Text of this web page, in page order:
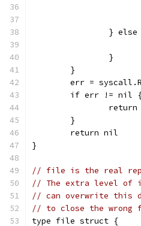
}
		}
	}
err =
if err != nil
	}
	return nil
}
// file is the real
// The extra level of
// can overwrite this
// to close the wrong
type file struct {